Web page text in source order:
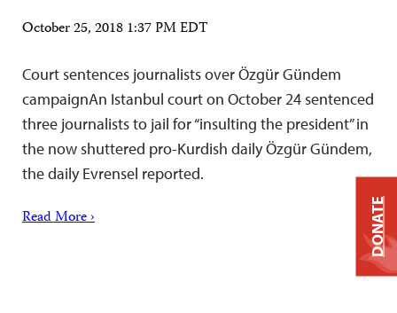
October 25, 2018 1:37 PM EDT
Court sentences journalists over Özgür Gündem
campaignAn Istanbul court on October 24 sentenced
three journalists to jail for “insulting the president” in
the now shuttered pro-Kurdish daily Özgür Gündem,
the daily Evrensel reported.
Read More › DONATE